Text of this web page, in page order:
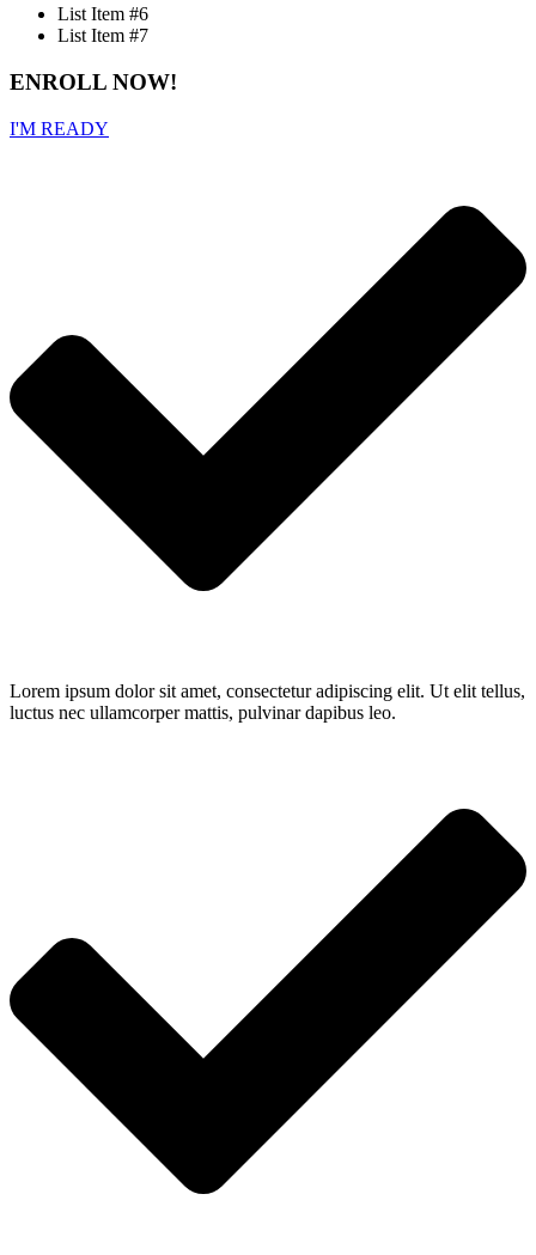
List Item #6
List Item #7
ENROLL NOW!
I'M READY
Lorem ipsum dolor sit amet, consectetur adipiscing elit. Ut elit tellus,
luctus nec ullamcorper mattis, pulvinar dapibus leo.